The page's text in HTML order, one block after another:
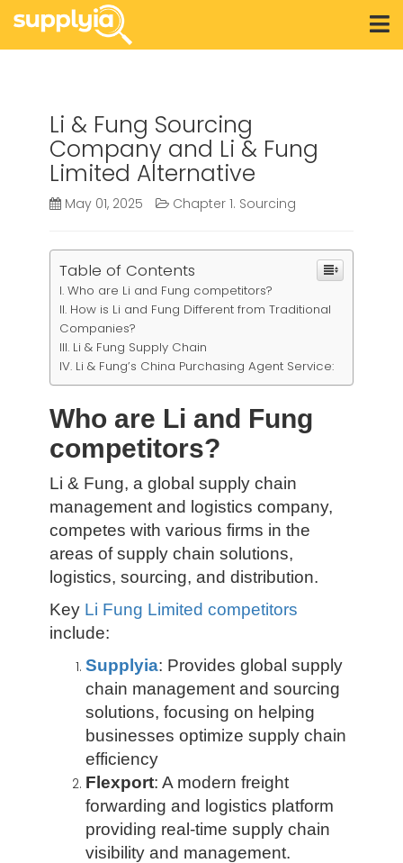
Li & Fung Sourcing
Company and Li & Fung
Limited Alternative
May 01, 2025 Chapter 1. Sourcing
Table of Contents
Who are Li and Fung competitors?
How is Li and Fung Different from Traditional
Companies?
Li & Fung Supply Chain
Li & Fung’s China Purchasing Agent Service:
Who are Li and Fung
competitors?
Li & Fung, a global supply chain
management and logistics company,
competes with various firms in the
areas of supply chain solutions,
logistics, sourcing, and distribution.
Key Li Fung Limited competitors
include:
Supplyia: Provides global supply
chain management and sourcing
solutions, focusing on helping
businesses optimize supply chain
efficiency
Flexport: A modern freight
forwarding and logistics platform
providing real-time supply chain
visibility and management.